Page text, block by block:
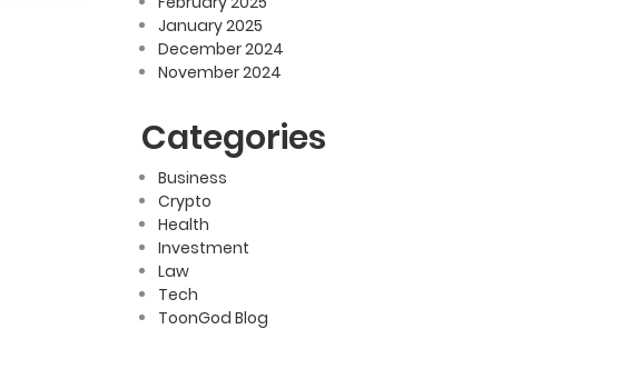
January 2025
December 2024
November 2024
Categories
Business
Crypto
Health
Investment
Law
Tech
ToonGod Blog